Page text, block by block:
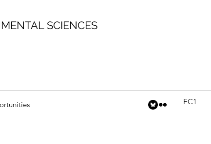
SCIENCES
EC1